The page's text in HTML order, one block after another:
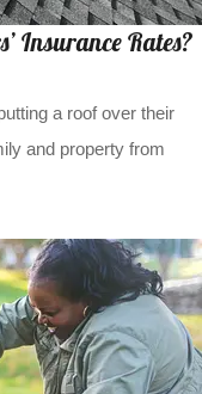
Insurance Rates?
a roof over their
and property from